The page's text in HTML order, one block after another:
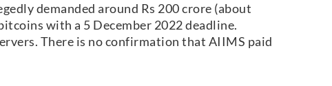
demanded around Rs 200 crore (about
with a 5 December 2022 deadline.
There is no confirmation that AIIMS paid